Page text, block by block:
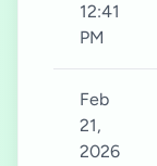
12:41
PM
Feb
21,
2026